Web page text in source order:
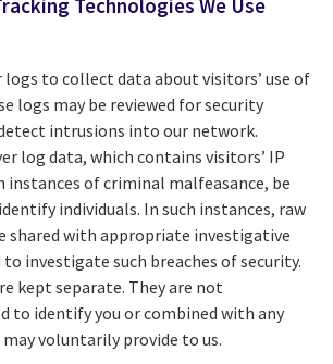
logs to collect data about visitors’ use of
logs may be reviewed for security
intrusions into our network.
log data, which contains visitors’ IP
instances of criminal malfeasance, be
individuals. In such instances, raw
shared with appropriate investigative
investigate such breaches of security.
kept separate. They are not
to identify you or combined with any
voluntarily provide to us.